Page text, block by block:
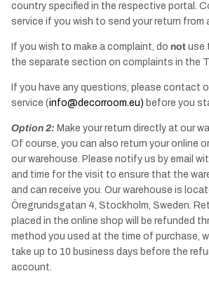
country specified in the respective portal.
service if you wish to send your return from
If you wish to make a complaint, do not use
the separate section on complaints in the
If you have any questions, please contact
service (info@decorroom.eu) before you
Option 2: Make your return directly at our
Of course, you can also return your online
our warehouse. Please notify us by email
and time for the visit to ensure that the
and can receive you. Our warehouse is
Öregrundsgatan 4, Stockholm, Sweden.
placed in the online shop will be refunded
method you used at the time of purchase,
take up to 10 business days before the
account.